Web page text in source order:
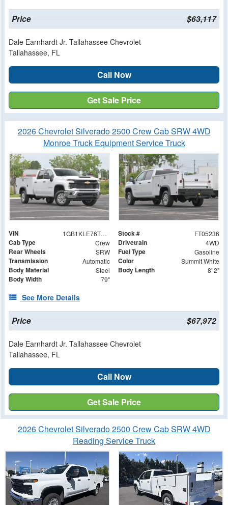
Price $63,117
Dale Earnhardt Jr. Tallahassee Chevrolet
Tallahassee, FL
Call Now
Get Sale Price
2026 Chevrolet Silverado 2500 Crew Cab SRW 4WD
Monroe Truck Equipment Service Truck
VIN 1GB1KLE76TF205236 Stock # FT05236
Cab Type Crew Drivetrain 4WD
Rear Wheels SRW Fuel Type Gasoline
Transmission Automatic Color Summit White
Body Material Steel Body Length 8' 2"
Body Width 79"
See More Details
Price $67,972
Dale Earnhardt Jr. Tallahassee Chevrolet
Tallahassee, FL
Call Now
Get Sale Price
2026 Chevrolet Silverado 2500 Crew Cab SRW 4WD
Reading Service Truck